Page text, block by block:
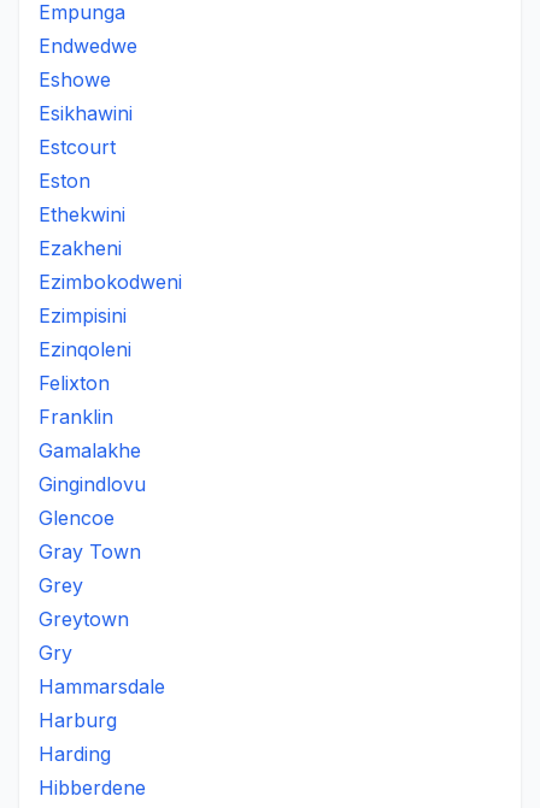
Empunga
Endwedwe
Eshowe
Esikhawini
Estcourt
Eston
Ethekwini
Ezakheni
Ezimbokodweni
Ezimpisini
Ezinqoleni
Felixton
Franklin
Gamalakhe
Gingindlovu
Glencoe
Gray Town
Grey
Greytown
Gry
Hammarsdale
Harburg
Harding
Hibberdene